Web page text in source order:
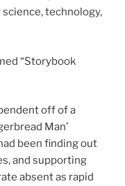
technology,
“Storybook
off of a
Man’
been finding out
and supporting
absent as rapid